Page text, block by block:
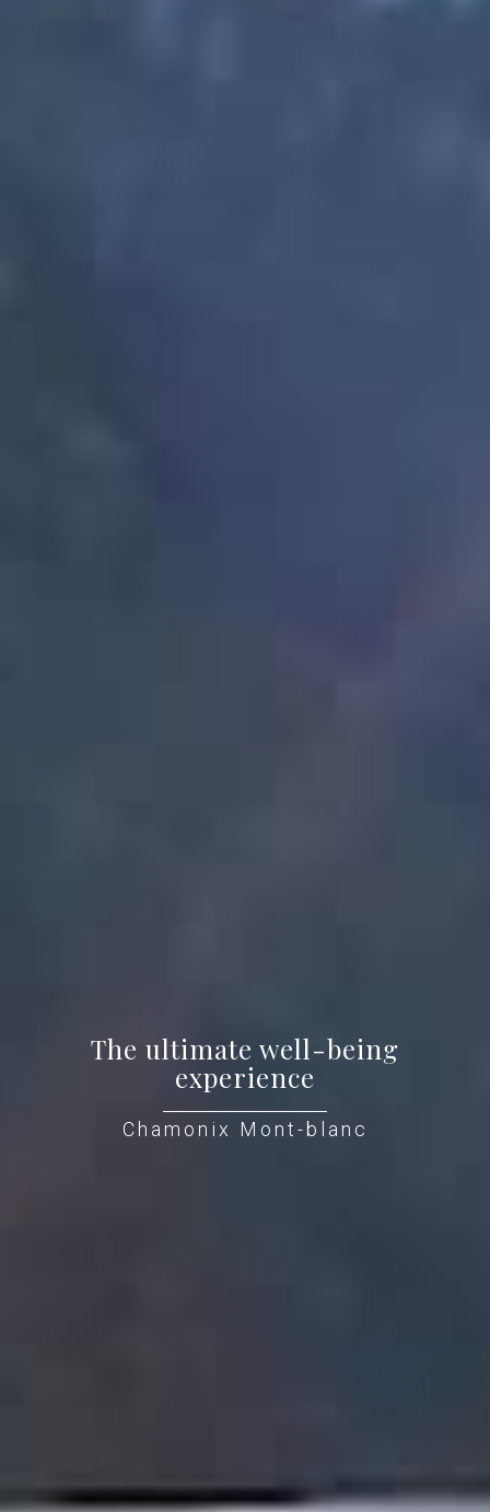
The ultimate well-being
experience
Chamonix Mont-blanc